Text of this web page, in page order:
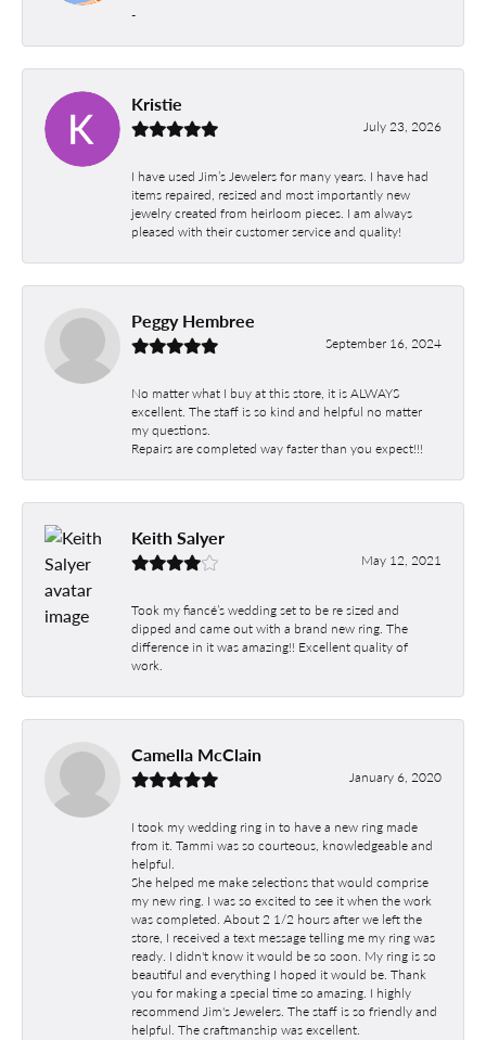
-
Kristie
July 23, 2026
I have used Jim’s Jewelers for many years. I have had
items repaired, resized and most importantly new
jewelry created from heirloom pieces. I am always
pleased with their customer service and quality!
Peggy Hembree
September 16, 2024
No matter what I buy at this store, it is ALWAYS
excellent. The staff is so kind and helpful no matter
my questions.
Repairs are completed way faster than you expect!!!
Keith Salyer
May 12, 2021
Took my fiancé’s wedding set to be re sized and
dipped and came out with a brand new ring. The
difference in it was amazing!! Excellent quality of
work.
Camella McClain
January 6, 2020
I took my wedding ring in to have a new ring made
from it. Tammi was so courteous, knowledgeable and
helpful.
She helped me make selections that would comprise
my new ring. I was so excited to see it when the work
was completed. About 2 1/2 hours after we left the
store, I received a text message telling me my ring was
ready. I didn't know it would be so soon. My ring is so
beautiful and everything I hoped it would be. Thank
you for making a special time so amazing. I highly
recommend Jim's Jewelers. The staff is so friendly and
helpful. The craftmanship was excellent.